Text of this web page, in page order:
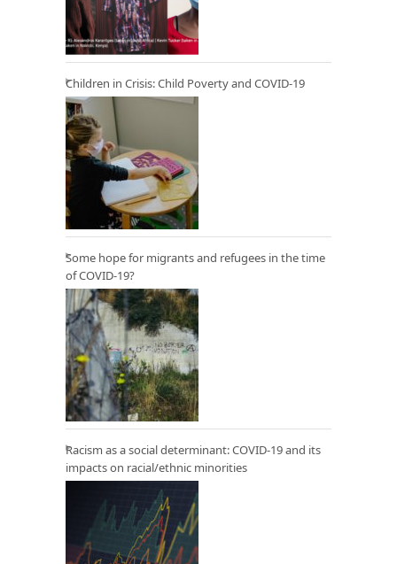
Children in Crisis: Child Poverty and COVID-19
Some hope for migrants and refugees in the time
of COVID-19?
Racism as a social determinant: COVID-19 and its
impacts on racial/ethnic minorities